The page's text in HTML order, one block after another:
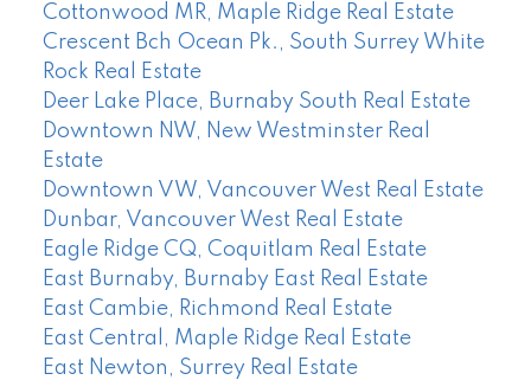
Cottonwood MR, Maple Ridge Real Estate
Crescent Bch Ocean Pk., South Surrey White
Rock Real Estate
Deer Lake Place, Burnaby South Real Estate
Downtown NW, New Westminster Real
Estate
Downtown VW, Vancouver West Real Estate
Dunbar, Vancouver West Real Estate
Eagle Ridge CQ, Coquitlam Real Estate
East Burnaby, Burnaby East Real Estate
East Cambie, Richmond Real Estate
East Central, Maple Ridge Real Estate
East Newton, Surrey Real Estate